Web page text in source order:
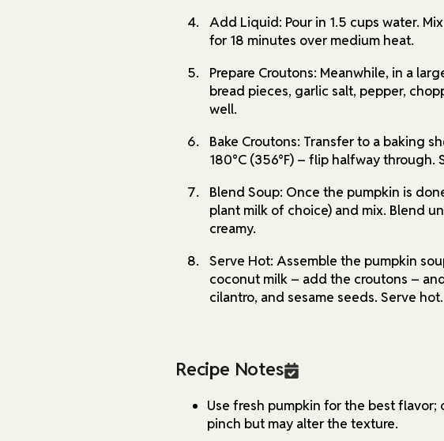
Add Liquid: Pour in 1.5 cups water.
for 18 minutes over medium heat.
Prepare Croutons: Meanwhile, in a
bread pieces, garlic salt, pepper,
well.
Bake Croutons: Transfer to a baking
180°C (356°F) – flip halfway through.
Blend Soup: Once the pumpkin is
plant milk of choice) and mix. Blend
creamy.
Serve Hot: Assemble the pumpkin
coconut milk – add the croutons –
cilantro, and sesame seeds. Serve hot.
Recipe Notes
Use fresh pumpkin for the best flavor;
pinch but may alter the texture.